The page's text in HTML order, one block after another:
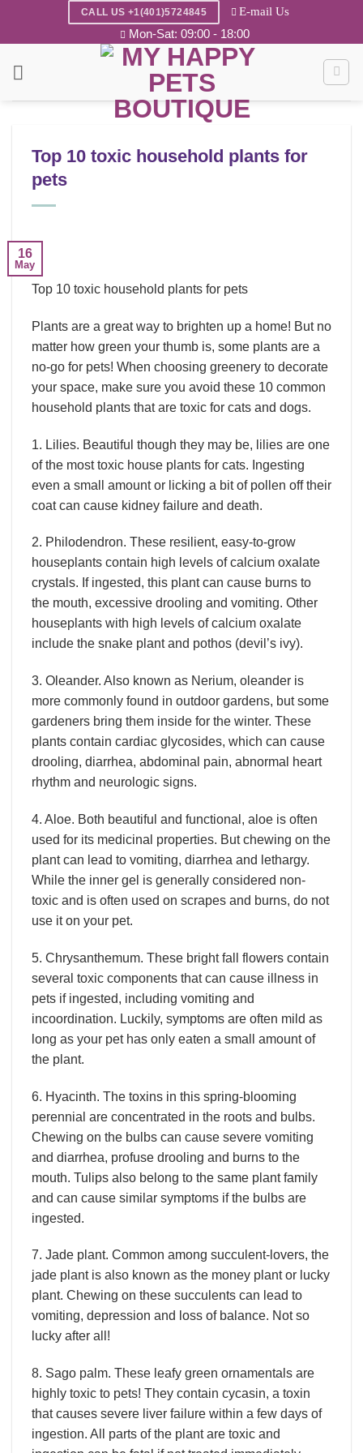
CALL US +1(401)5724845 E-mail Us
Mon-Sat: 09:00 - 18:00
Top 10 toxic household plants for
pets
16
May
Top 10 toxic household plants for pets
Plants are a great way to brighten up a home! But no
matter how green your thumb is, some plants are a
no-go for pets! When choosing greenery to decorate
your space, make sure you avoid these 10 common
household plants that are toxic for cats and dogs.
1. Lilies. Beautiful though they may be, lilies are one
of the most toxic house plants for cats. Ingesting
even a small amount or licking a bit of pollen off their
coat can cause kidney failure and death.
2. Philodendron. These resilient, easy-to-grow
houseplants contain high levels of calcium oxalate
crystals. If ingested, this plant can cause burns to
the mouth, excessive drooling and vomiting. Other
houseplants with high levels of calcium oxalate
include the snake plant and pothos (devil’s ivy).
3. Oleander. Also known as Nerium, oleander is
more commonly found in outdoor gardens, but some
gardeners bring them inside for the winter. These
plants contain cardiac glycosides, which can cause
drooling, diarrhea, abdominal pain, abnormal heart
rhythm and neurologic signs.
4. Aloe. Both beautiful and functional, aloe is often
used for its medicinal properties. But chewing on the
plant can lead to vomiting, diarrhea and lethargy.
While the inner gel is generally considered non-
toxic and is often used on scrapes and burns, do not
use it on your pet.
5. Chrysanthemum. These bright fall flowers contain
several toxic components that can cause illness in
pets if ingested, including vomiting and
incoordination. Luckily, symptoms are often mild as
long as your pet has only eaten a small amount of
the plant.
6. Hyacinth. The toxins in this spring-blooming
perennial are concentrated in the roots and bulbs.
Chewing on the bulbs can cause severe vomiting
and diarrhea, profuse drooling and burns to the
mouth. Tulips also belong to the same plant family
and can cause similar symptoms if the bulbs are
ingested.
7. Jade plant. Common among succulent-lovers, the
jade plant is also known as the money plant or lucky
plant. Chewing on these succulents can lead to
vomiting, depression and loss of balance. Not so
lucky after all!
8. Sago palm. These leafy green ornamentals are
highly toxic to pets! They contain cycasin, a toxin
that causes severe liver failure within a few days of
ingestion. All parts of the plant are toxic and